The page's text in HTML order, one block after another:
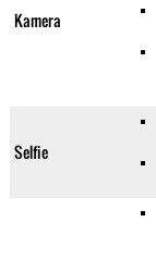
Kamera
Selfie